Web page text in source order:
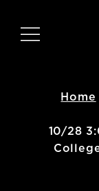
main
MENU
Home
10/28